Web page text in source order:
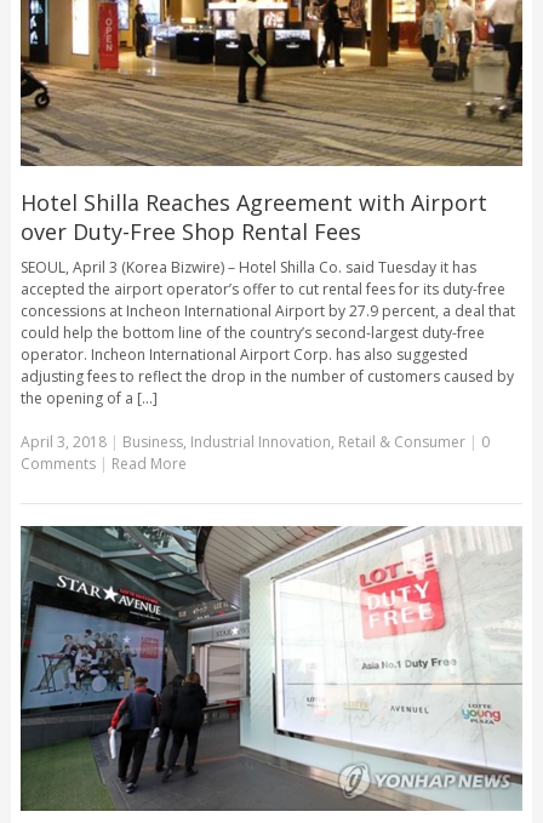
Hotel Shilla Reaches Agreement with Airport
over Duty-Free Shop Rental Fees
SEOUL, April 3 (Korea Bizwire) – Hotel Shilla Co. said Tuesday it has
accepted the airport operator’s offer to cut rental fees for its duty-free
concessions at Incheon International Airport by 27.9 percent, a deal that
could help the bottom line of the country’s second-largest duty-free
operator. Incheon International Airport Corp. has also suggested
adjusting fees to reflect the drop in the number of customers caused by
the opening of a [...]
April 3, 2018| Business, Industrial Innovation, Retail & Consumer | 0
Comments | Read More